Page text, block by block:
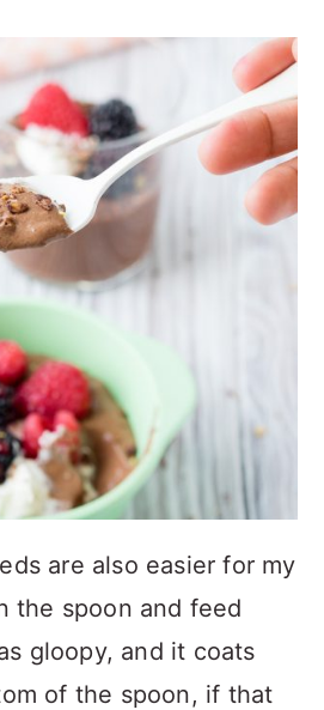
are also easier for my
the spoon and feed
gloopy, and it coats
of the spoon, if that